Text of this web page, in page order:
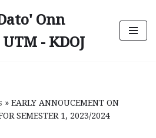
Onn
- KDOJ
» EARLY ANNOUCEMENT ON
SEMESTER 1, 2023/2024